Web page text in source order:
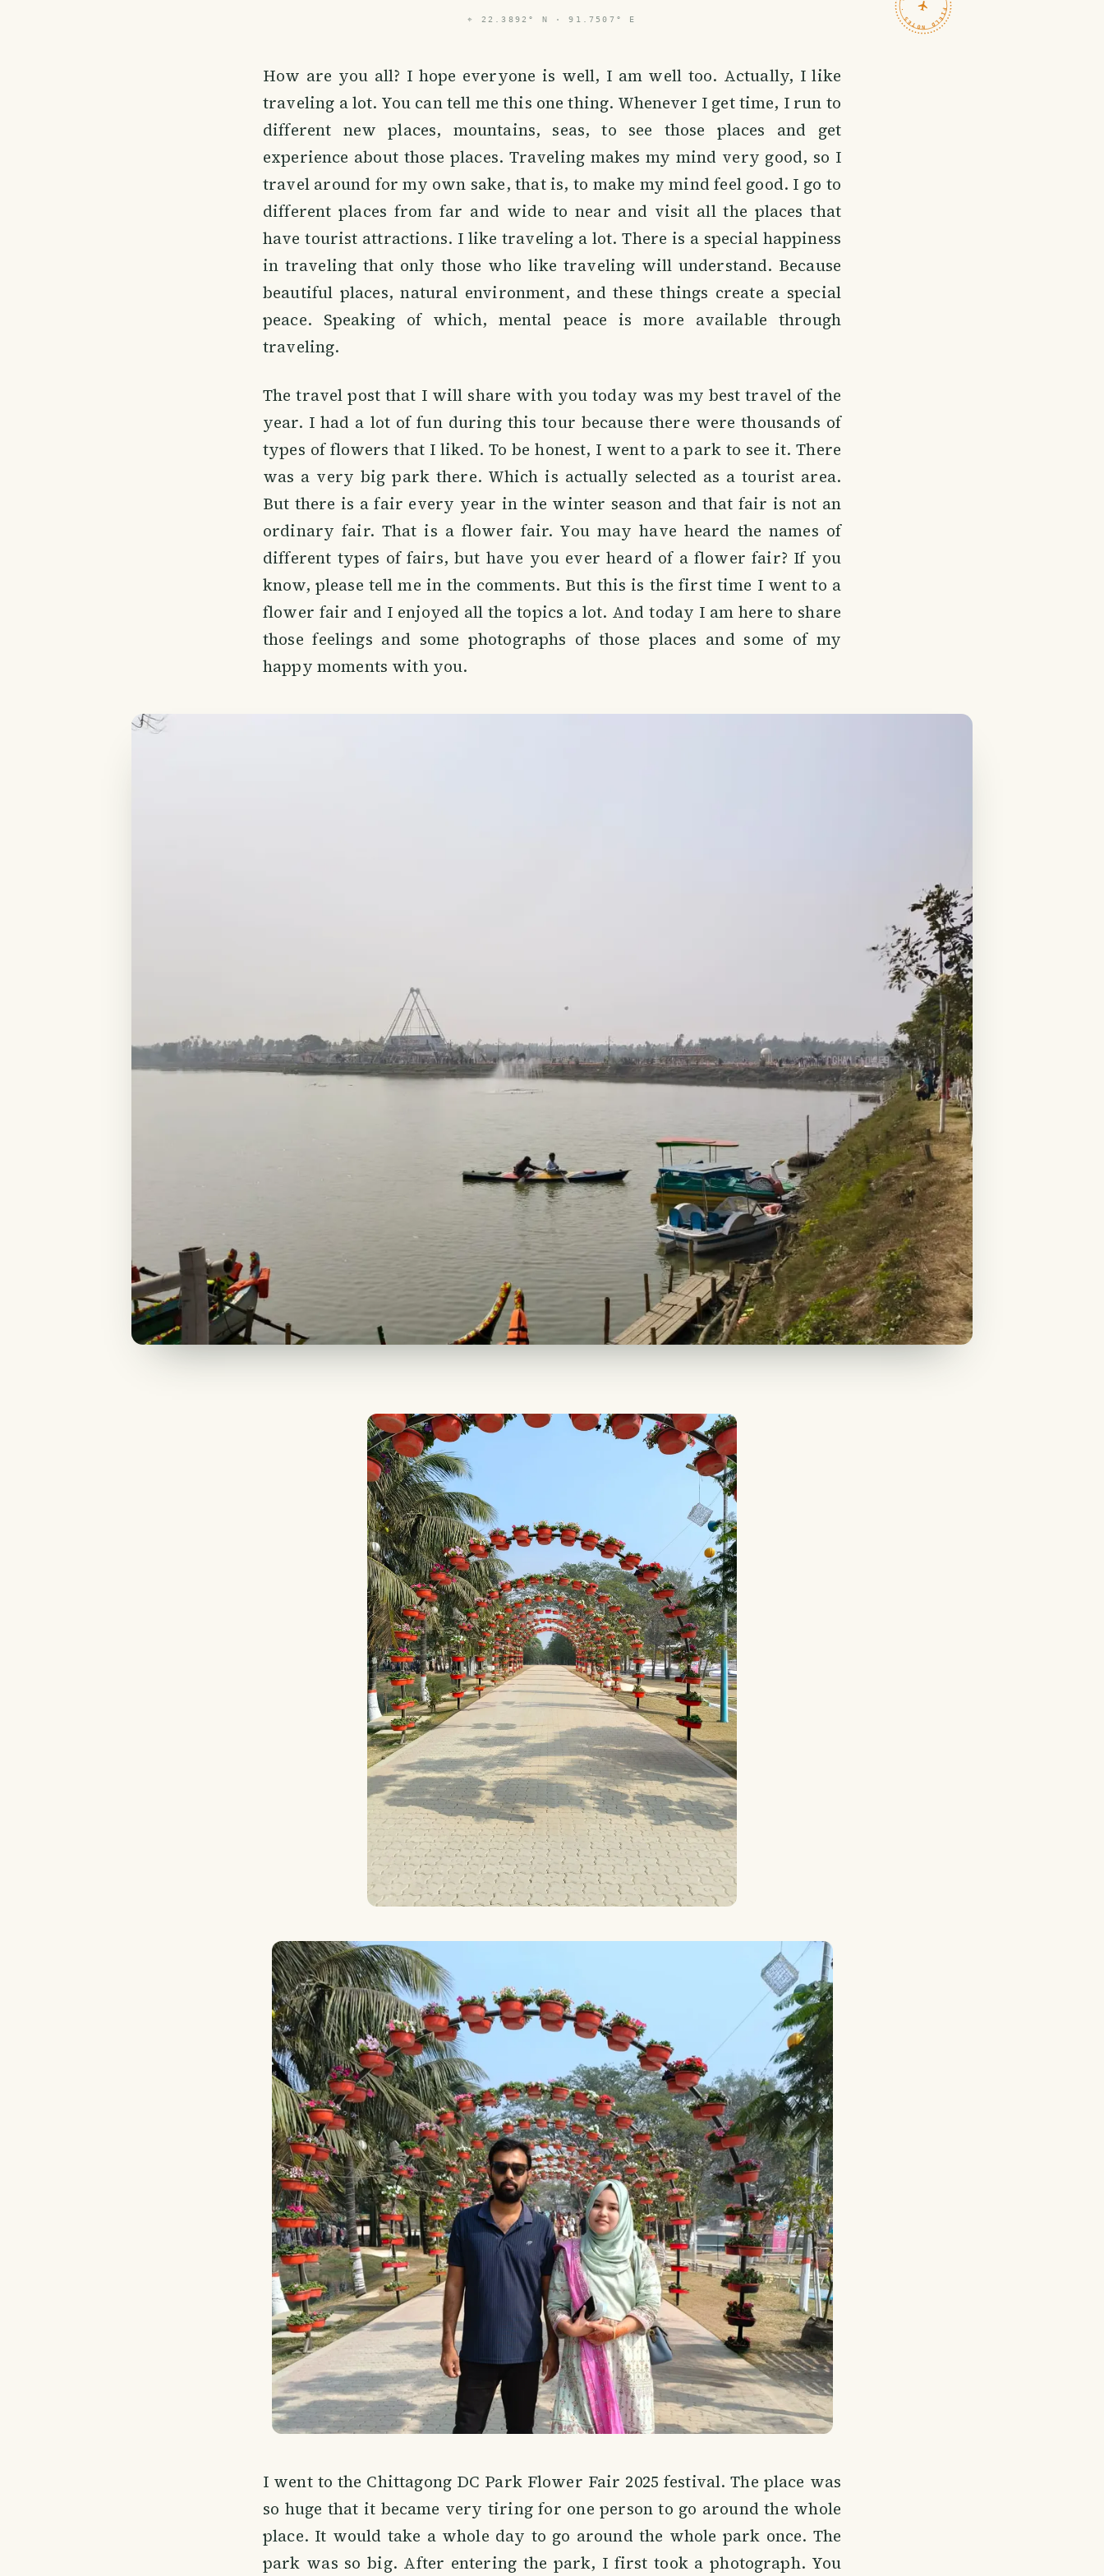
⌖ 22.3892° N · 91.7507° E
How are you all? I hope everyone is well, I am well too. Actually, I like
traveling a lot. You can tell me this one thing. Whenever I get time, I run to
different new places, mountains, seas, to see those places and get
experience about those places. Traveling makes my mind very good, so I
travel around for my own sake, that is, to make my mind feel good. I go to
different places from far and wide to near and visit all the places that
have tourist attractions. I like traveling a lot. There is a special happiness
in traveling that only those who like traveling will understand. Because
beautiful places, natural environment, and these things create a special
peace. Speaking of which, mental peace is more available through
traveling.
The travel post that I will share with you today was my best travel of the
year. I had a lot of fun during this tour because there were thousands of
types of flowers that I liked. To be honest, I went to a park to see it. There
was a very big park there. Which is actually selected as a tourist area.
But there is a fair every year in the winter season and that fair is not an
ordinary fair. That is a flower fair. You may have heard the names of
different types of fairs, but have you ever heard of a flower fair? If you
know, please tell me in the comments. But this is the first time I went to a
flower fair and I enjoyed all the topics a lot. And today I am here to share
those feelings and some photographs of those places and some of my
happy moments with you.
I went to the Chittagong DC Park Flower Fair 2025 festival. The place was
so huge that it became very tiring for one person to go around the whole
place. It would take a whole day to go around the whole park once. The
park was so big. After entering the park, I first took a photograph. You